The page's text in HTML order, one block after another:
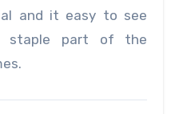
and it easy to see
staple part of the